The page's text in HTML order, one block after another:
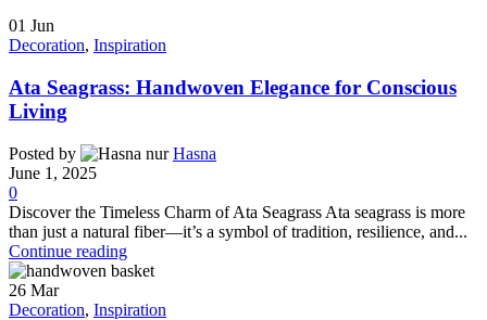
01 Jun
Decoration, Inspiration
Ata Seagrass: Handwoven Elegance for Conscious
Living
Posted by
Hasna
June 1, 2025
0
Discover the Timeless Charm of Ata Seagrass Ata seagrass is more
than just a natural fiber—it’s a symbol of tradition, resilience, and...
Continue reading
26 Mar
Decoration, Inspiration